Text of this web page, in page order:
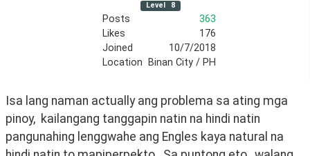
Level 8
Posts
363
Likes
176
Joined
10/7/2018
Location
Binan City / PH
Isa lang naman actually ang problema sa ating mga
pinoy,  kailangang tanggapin natin na hindi natin
pangunahing lenggwahe ang Engles kaya natural na